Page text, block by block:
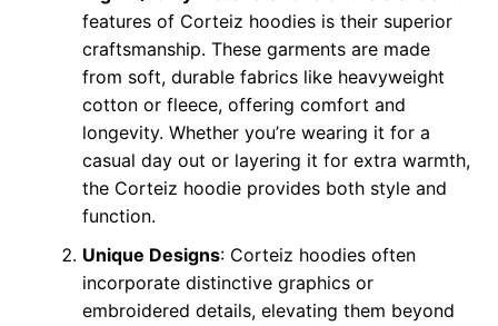
features of Corteiz hoodies is their superior
craftsmanship. These garments are made
from soft, durable fabrics like heavyweight
cotton or fleece, offering comfort and
longevity. Whether you’re wearing it for a
casual day out or layering it for extra warmth,
the Corteiz hoodie provides both style and
function.
Unique Designs: Corteiz hoodies often
incorporate distinctive graphics or
embroidered details, elevating them beyond